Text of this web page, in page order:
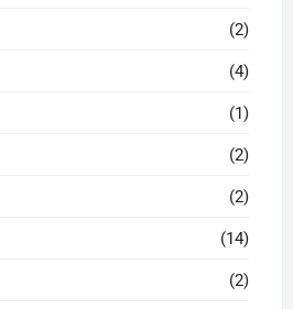
(2)
(4)
(1)
(2)
(2)
(14)
(2)